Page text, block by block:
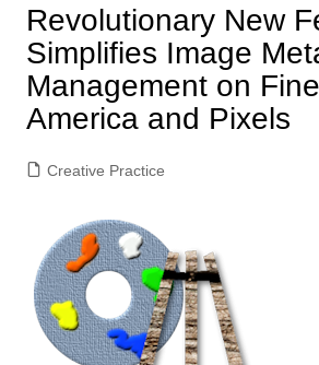
Revolutionary New
Simplifies Image
Management on
America and Pixels
Creative Practice